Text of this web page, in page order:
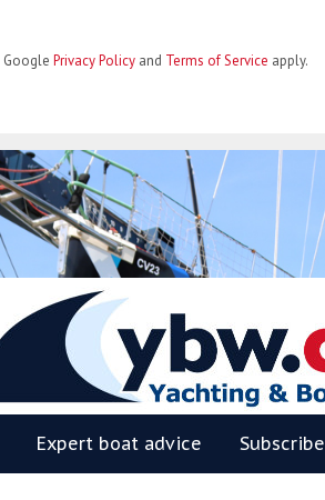
Google Privacy Policy and Terms of Service apply.
Expert boat advice Subscribe